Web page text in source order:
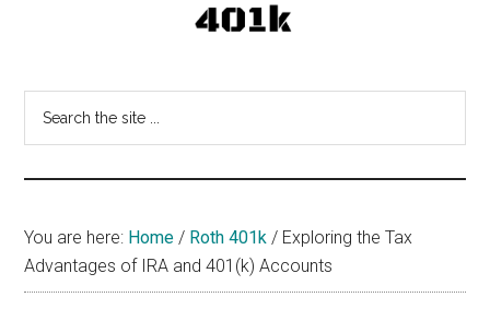
vs
401k
You are here: Home / Roth 401k / Exploring the Tax
Advantages of IRA and 401(k) Accounts